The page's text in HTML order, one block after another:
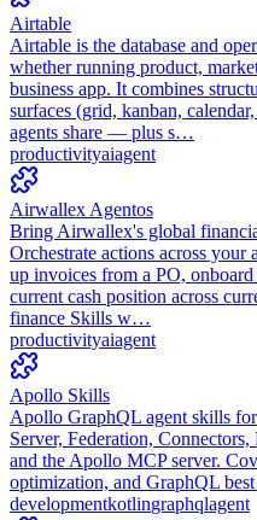
Airtable
Airtable is the database and
whether running product,
business app. It combines
surfaces (grid, kanban,
agents share — plus s…
productivityaiagent
Airwallex Agentos
Bring Airwallex's global
Orchestrate actions across your
up invoices from a PO,
current cash position across
finance Skills w…
productivityaiagent
Apollo Skills
Apollo GraphQL agent skills
Server, Federation,
and the Apollo MCP server.
optimization, and GraphQL best
developmentkotlingraphqlagent